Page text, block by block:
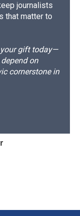
journalists
that matter to
gift today—
on
cornerstone in